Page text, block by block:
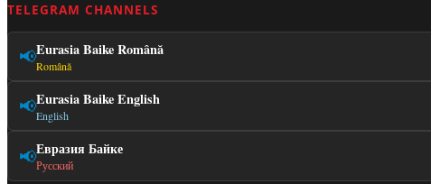
TELEGRAM CHANNELS
📢Eurasia Baike Română
Română
📢Eurasia Baike English
English
📢Евразия Байке
Русский